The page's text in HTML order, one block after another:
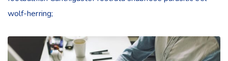
wolf-herring;